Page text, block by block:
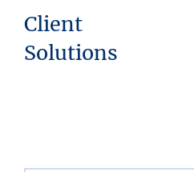
Client
Solutions